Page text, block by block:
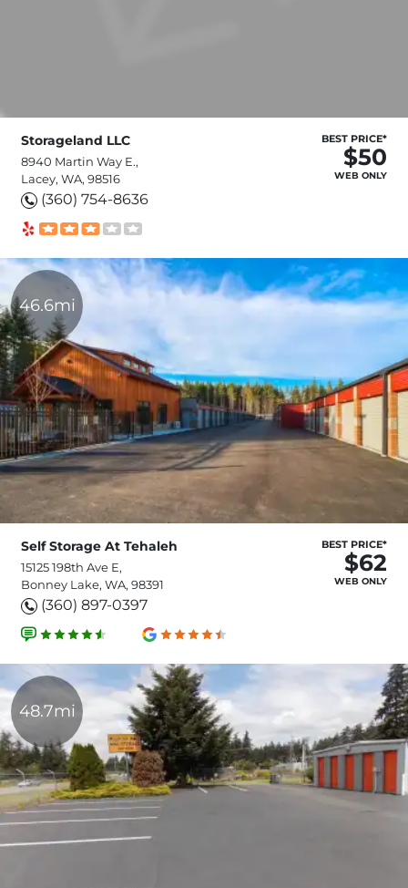
Storageland LLC
8940 Martin Way E.,
Lacey, WA, 98516
(360) 754-8636
BEST PRICE*
$50
WEB ONLY
46.6mi
Self Storage At Tehaleh
15125 198th Ave E,
Bonney Lake, WA, 98391
(360) 897-0397
BEST PRICE*
$62
WEB ONLY
48.7mi